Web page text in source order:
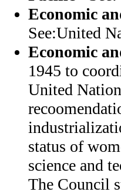
Economic
See:United
Economic
1945 to
United
status of
science and
The Council